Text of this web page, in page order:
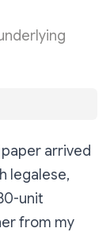
arrived
legalese,
unit
from my